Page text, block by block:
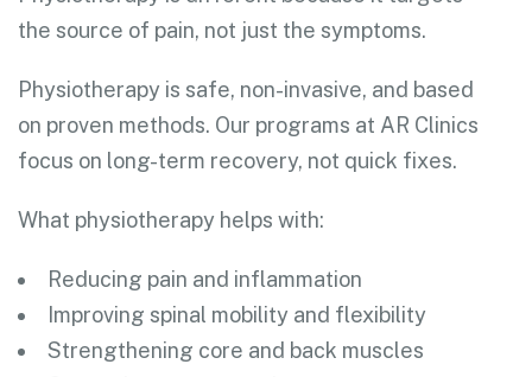
the source of pain, not just the symptoms.
Physiotherapy is safe, non-invasive, and based
on proven methods. Our programs at AR Clinics
focus on long-term recovery, not quick fixes.
What physiotherapy helps with:
Reducing pain and inflammation
Improving spinal mobility and flexibility
Strengthening core and back muscles